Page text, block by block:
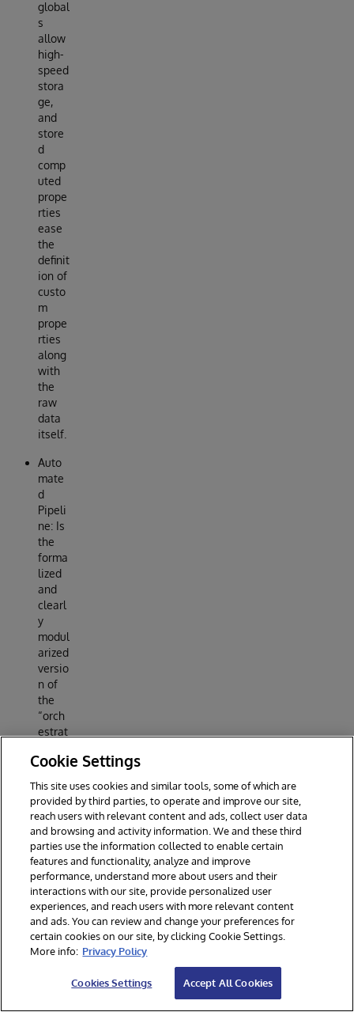
global
s
allow
high-
speed
stora
ge,
and
store
d
comp
uted
prope
rties
ease
the
definit
ion of
custo
m
prope
rties
along
with
the
raw
data
itself.
Auto
mate
d
Pipeli
ne: Is
the
forma
lized
and
clearl
y
modul
arized
versio
n of
the
“orch
estrat
experi
that’s
usuall
y
done
in a
jupyte
r
noteb
ook,
prepa
red to
Cookie Settings
This site uses cookies and similar tools, some of which are
provided by third parties, to operate and improve our site,
reach users with relevant content and ads, collect user data
and browsing and activity information. We and these third
parties use the information collected to enable certain
features and functionality, analyze and improve
performance, understand more about users and their
interactions with our site, provide personalized user
experiences, and reach users with more relevant content
and ads. You can review and change your preferences for
certain cookies on our site, by clicking Cookie Settings.
More info: Privacy Policy
Cookies Settings Accept All Cookies